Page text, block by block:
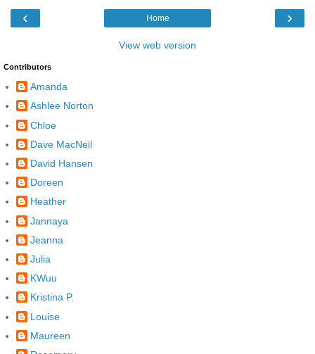
‹ ›
Home
View web version
Contributors
Amanda
Ashlee Norton
Chloe
Dave MacNeil
David Hansen
Doreen
Heather
Jannaya
Jeanna
Julia
KWuu
Kristina P.
Louise
Maureen